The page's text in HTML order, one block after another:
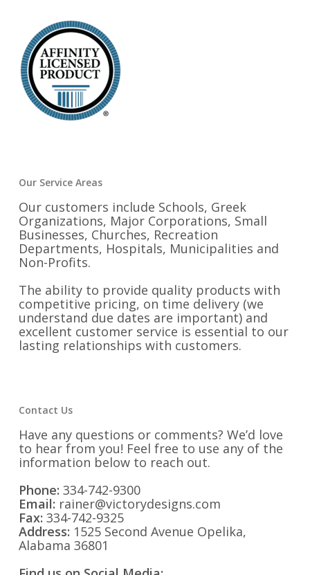
Our Service Areas
Our customers include Schools, Greek
Organizations, Major Corporations, Small
Businesses, Churches, Recreation
Departments, Hospitals, Municipalities and
Non-Profits.
The ability to provide quality products with
competitive pricing, on time delivery (we
understand due dates are important) and
excellent customer service is essential to our
lasting relationships with customers.
Contact Us
Have any questions or comments? We’d love
to hear from you! Feel free to use any of the
information below to reach out.
Phone: 334-742-9300
Email: rainer@victorydesigns.com
Fax: 334-742-9325
Address: 1525 Second Avenue Opelika,
Alabama 36801